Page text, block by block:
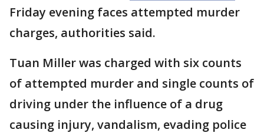
Friday evening faces attempted murder
charges, authorities said.
Tuan Miller was charged with six counts
of attempted murder and single counts of
driving under the influence of a drug
causing injury, vandalism, evading police